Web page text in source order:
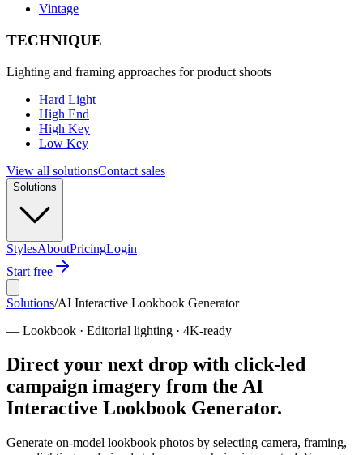
Vintage
TECHNIQUE
Lighting and framing approaches for product shoots
Hard Light
High End
High Key
Low Key
View all solutionsContact sales
Solutions
StylesAboutPricingLogin
Start free
Solutions/AI Interactive Lookbook Generator
— Lookbook · Editorial lighting · 4K-ready
Direct your next drop with click-led
campaign imagery from the AI
Interactive Lookbook Generator.
Generate on-model lookbook photos by selecting camera, framing,